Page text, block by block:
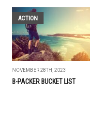
ACTION
NOVEMBER 28TH, 2023
B-PACKER BUCKET LIST